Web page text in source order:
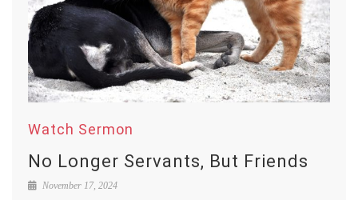
Watch Sermon
No Longer Servants, But Friends
November 17, 2024